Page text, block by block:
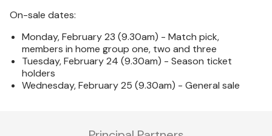
On-sale dates:
Monday, February 23 (9.30am) - Match pick,
members in home group one, two and three
Tuesday, February 24 (9.30am) - Season ticket
holders
Wednesday, February 25 (9.30am) - General sale